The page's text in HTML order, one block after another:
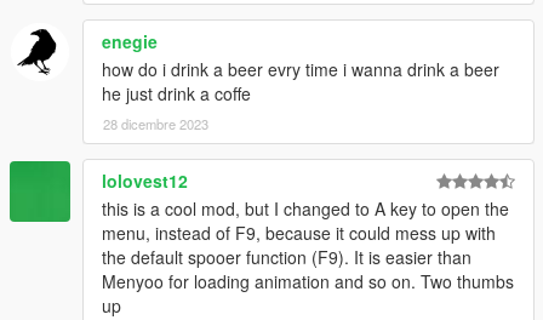
enegie
how do i drink a beer evry time i wanna drink a beer
he just drink a coffe
28 dicembre 2023
lolovest12
this is a cool mod, but I changed to A key to open the
menu, instead of F9, because it could mess up with
the default spooer function (F9). It is easier than
Menyoo for loading animation and so on. Two thumbs
up